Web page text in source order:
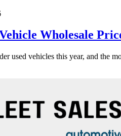
Wholesale
used vehicles this year, and the